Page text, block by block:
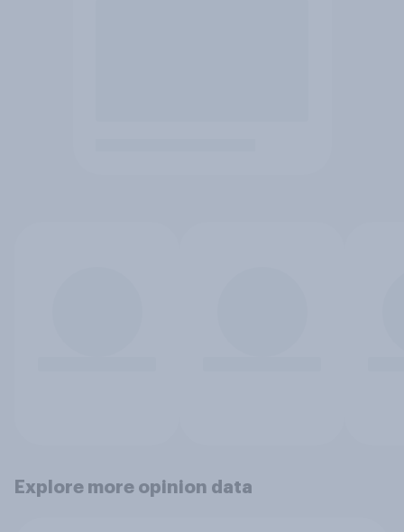
Explore more opinion data